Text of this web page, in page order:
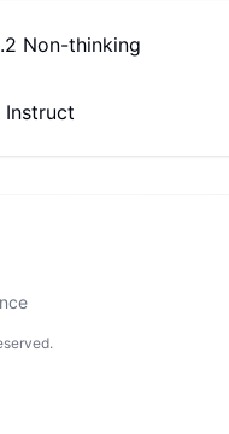
Non-thinking
Instruct